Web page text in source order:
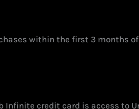
within the first 3 months
credit card is access to